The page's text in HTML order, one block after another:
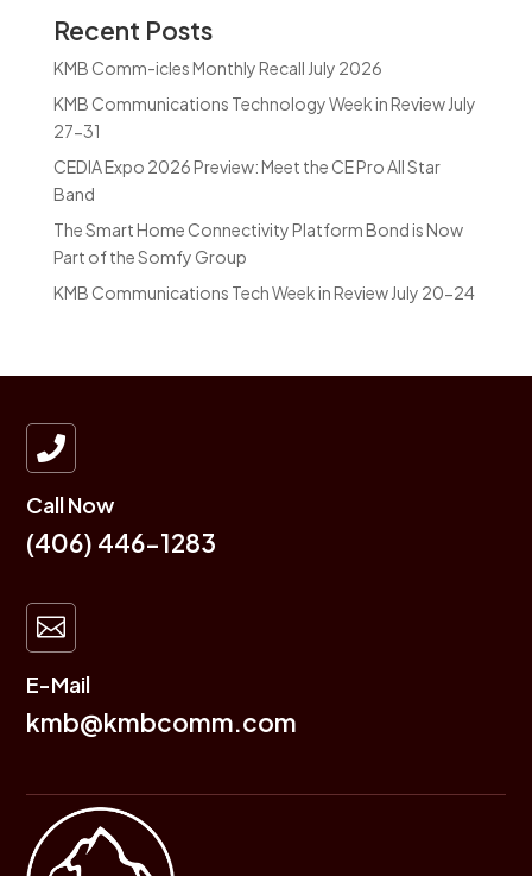
Recent Posts
KMB Comm-icles Monthly Recall July 2026
KMB Communications Technology Week in Review July
27-31
CEDIA Expo 2026 Preview: Meet the CE Pro All Star
Band
The Smart Home Connectivity Platform Bond is Now
Part of the Somfy Group
KMB Communications Tech Week in Review July 20-24

Call Now
(406) 446-1283

E-Mail
kmb@kmbcomm.com